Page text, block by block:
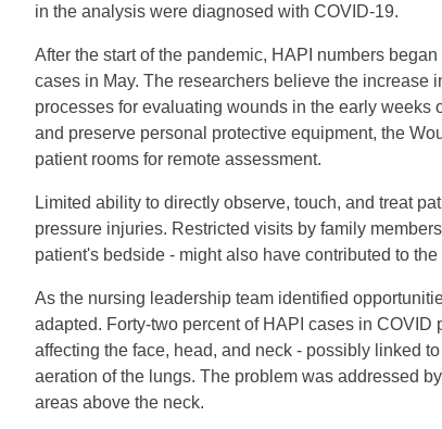
in the analysis were diagnosed with COVID-19.
After the start of the pandemic, HAPI numbers
cases in May. The researchers believe the
processes for evaluating wounds in the early
and preserve personal protective equipment, the
patient rooms for remote assessment.
Limited ability to directly observe, touch, and treat
pressure injuries. Restricted visits by family
patient's bedside - might also have contributed to
As the nursing leadership team identified
adapted. Forty-two percent of HAPI cases in
affecting the face, head, and neck - possibly linked
aeration of the lungs. The problem was addressed
areas above the neck.